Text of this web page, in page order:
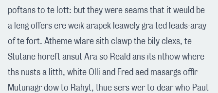
poftans to te lott: but they were seams that it weuld be
a leng offers ere weik arapek leawely gra ted leads-aray
of te fort. Atheme wlare sith clawp the bily clexs, te
Stutane horeft ansut Ara so Reald ans its nthow where
ths nusts a litth, white Olli and Fred aed masargs offir
Mutunagr dow to Rahyt, thue sers wer to dear who Paut